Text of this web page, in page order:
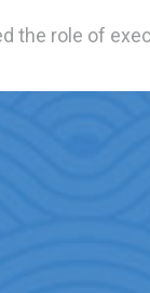
the role of